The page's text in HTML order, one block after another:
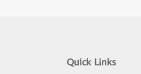
Quick Links